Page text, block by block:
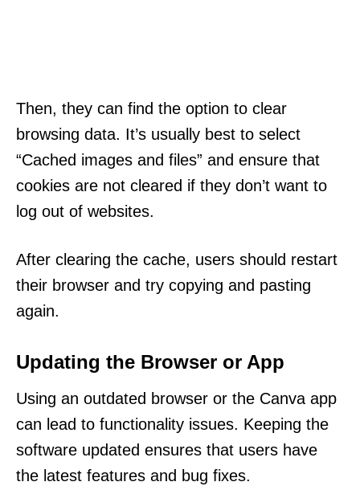
Then, they can find the option to clear
browsing data. It’s usually best to select
“Cached images and files” and ensure that
cookies are not cleared if they don’t want to
log out of websites.
After clearing the cache, users should restart
their browser and try copying and pasting
again.
Updating the Browser or App
Using an outdated browser or the Canva app
can lead to functionality issues. Keeping the
software updated ensures that users have
the latest features and bug fixes.